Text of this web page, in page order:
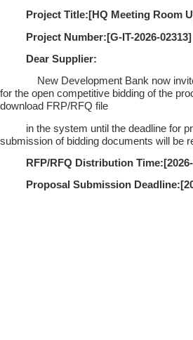
Project Title:[HQ Meeting Room
Project Number:[G-IT-2026-02313]
Dear Supplier:
New Development Bank now
for the open competitive bidding of the
download FRP/RFQ file
in the system until the deadline for
submission of bidding documents will be
RFP/RFQ Distribution Time:[
Proposal Submission Deadline:[